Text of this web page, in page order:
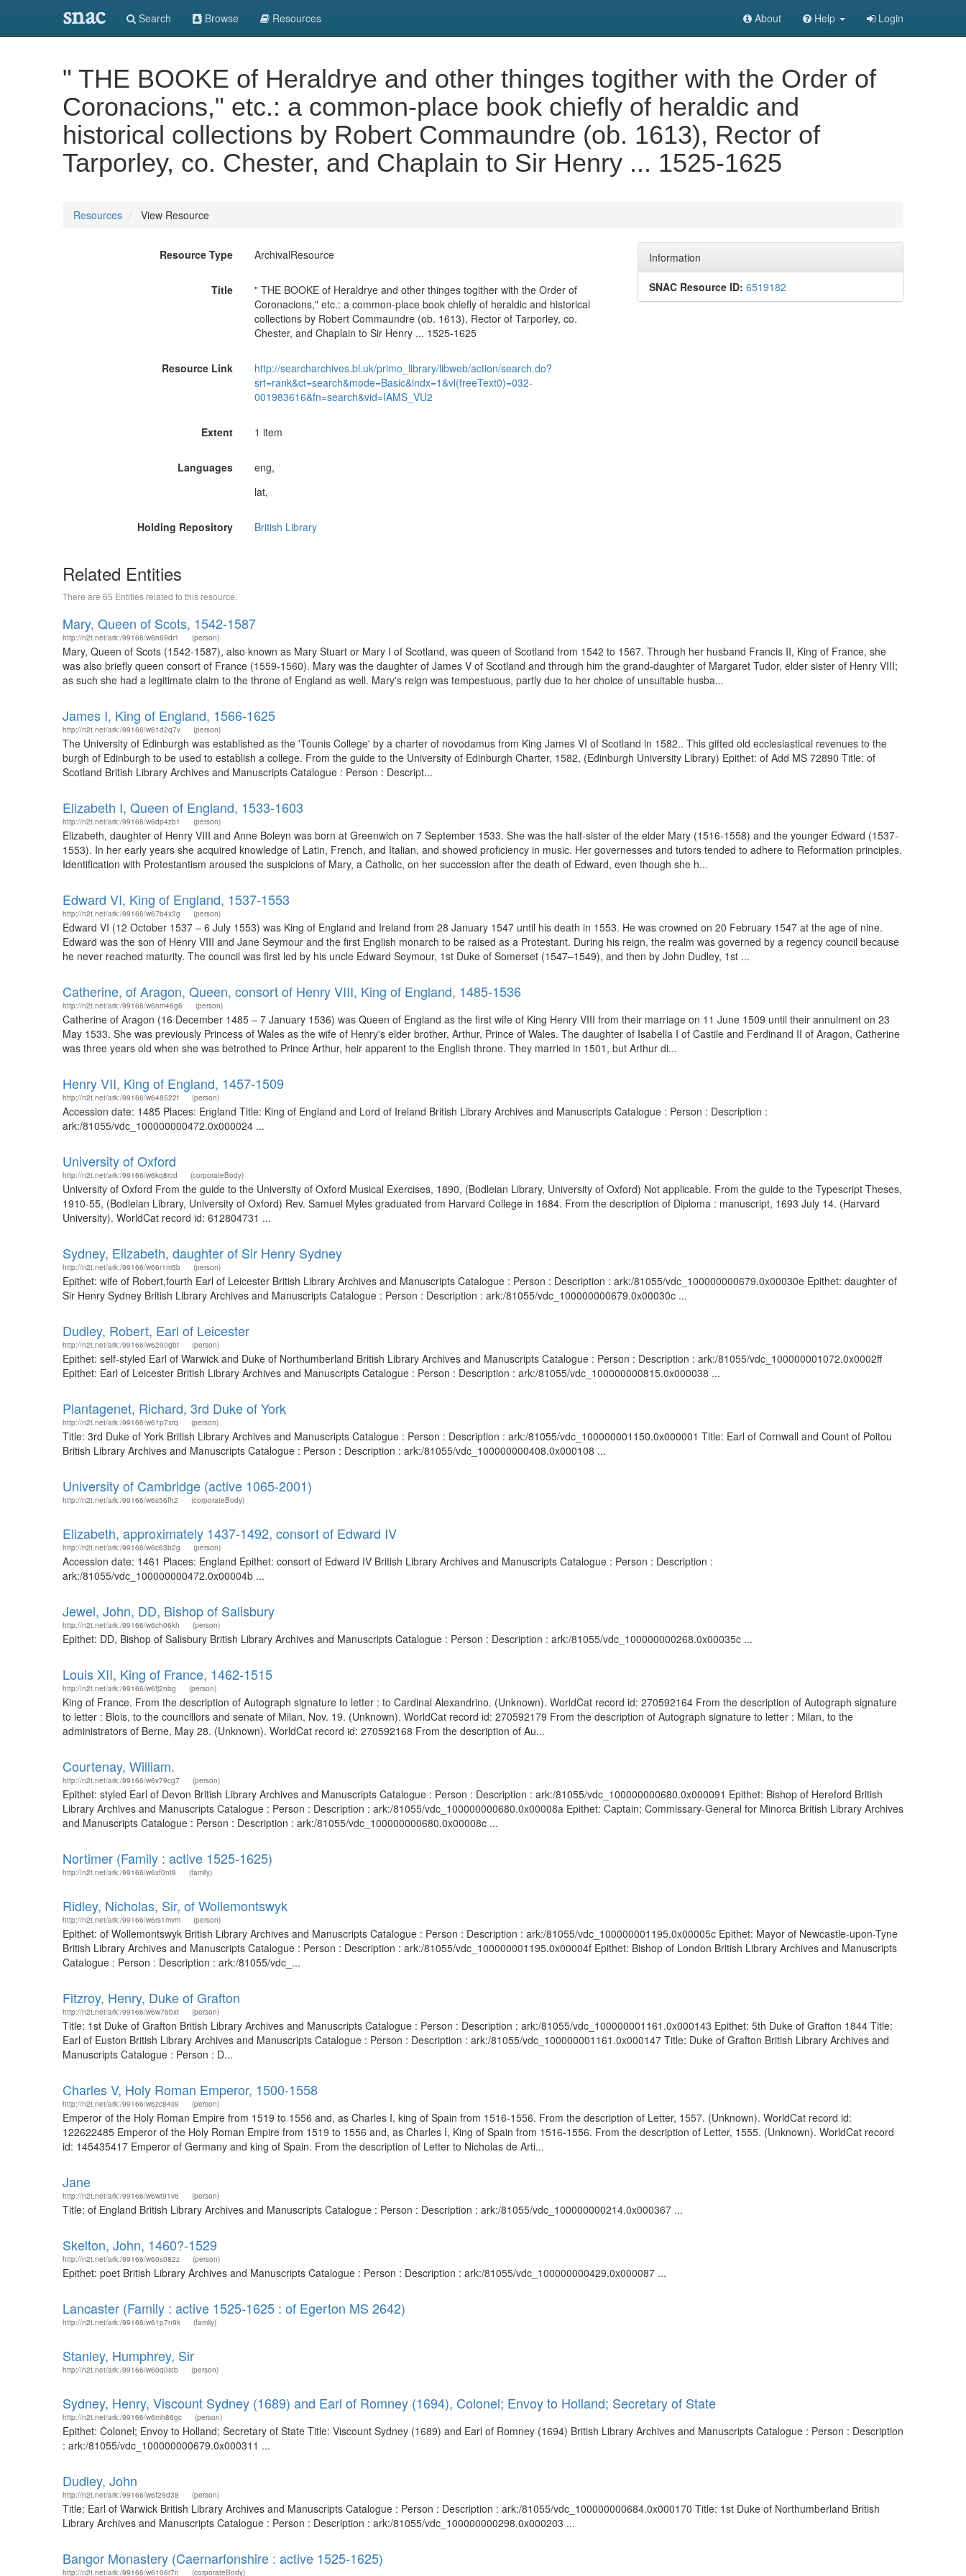
snac Search Browse Resources About Help Login
" THE BOOKE of Heraldrye and other thinges togither with the Order of
Coronacions," etc.: a common-place book chiefly of heraldic and
historical collections by Robert Commaundre (ob. 1613), Rector of
Tarporley, co. Chester, and Chaplain to Sir Henry ... 1525-1625
Resources View Resource
Resource Type ArchivalResource
Title
" THE BOOKE of Heraldrye and other thinges togither with the Order of
Coronacions," etc.: a common-place book chiefly of heraldic and historical
collections by Robert Commaundre (ob. 1613), Rector of Tarporley, co.
Chester, and Chaplain to Sir Henry ... 1525-1625
Resource Link
http://searcharchives.bl.uk/primo_library/libweb/action/search.do?
srt=rank&ct=search&mode=Basic&indx=1&vl(freeText0)=032-
001983616&fn=search&vid=IAMS_VU2
Extent 1 item
Languages
eng,
lat,
Holding Repository British Library
Information
SNAC Resource ID: 6519182
Related Entities
There are 65 Entities related to this resource.
Mary, Queen of Scots, 1542-1587
http://n2t.net/ark:/99166/w6n69dr1 (person)
Mary, Queen of Scots (1542-1587), also known as Mary Stuart or Mary I of Scotland, was queen of Scotland from 1542 to 1567. Through her husband Francis II, King of France, she
was also briefly queen consort of France (1559-1560). Mary was the daughter of James V of Scotland and through him the grand-daughter of Margaret Tudor, elder sister of Henry VIII;
as such she had a legitimate claim to the throne of England as well. Mary's reign was tempestuous, partly due to her choice of unsuitable husba...
James I, King of England, 1566-1625
http://n2t.net/ark:/99166/w61d2q7v (person)
The University of Edinburgh was established as the 'Tounis College' by a charter of novodamus from King James VI of Scotland in 1582.. This gifted old ecclesiastical revenues to the
burgh of Edinburgh to be used to establish a college. From the guide to the University of Edinburgh Charter, 1582, (Edinburgh University Library) Epithet: of Add MS 72890 Title: of
Scotland British Library Archives and Manuscripts Catalogue : Person : Descript...
Elizabeth I, Queen of England, 1533-1603
http://n2t.net/ark:/99166/w6dp4zb1 (person)
Elizabeth, daughter of Henry VIII and Anne Boleyn was born at Greenwich on 7 September 1533. She was the half-sister of the elder Mary (1516-1558) and the younger Edward (1537-
1553). In her early years she acquired knowledge of Latin, French, and Italian, and showed proficiency in music. Her governesses and tutors tended to adhere to Reformation principles.
Identification with Protestantism aroused the suspicions of Mary, a Catholic, on her succession after the death of Edward, even though she h...
Edward VI, King of England, 1537-1553
http://n2t.net/ark:/99166/w67b4x3g (person)
Edward VI (12 October 1537 – 6 July 1553) was King of England and Ireland from 28 January 1547 until his death in 1553. He was crowned on 20 February 1547 at the age of nine.
Edward was the son of Henry VIII and Jane Seymour and the first English monarch to be raised as a Protestant. During his reign, the realm was governed by a regency council because
he never reached maturity. The council was first led by his uncle Edward Seymour, 1st Duke of Somerset (1547–1549), and then by John Dudley, 1st ...
Catherine, of Aragon, Queen, consort of Henry VIII, King of England, 1485-1536
http://n2t.net/ark:/99166/w6nm46g6 (person)
Catherine of Aragon (16 December 1485 – 7 January 1536) was Queen of England as the first wife of King Henry VIII from their marriage on 11 June 1509 until their annulment on 23
May 1533. She was previously Princess of Wales as the wife of Henry's elder brother, Arthur, Prince of Wales. The daughter of Isabella I of Castile and Ferdinand II of Aragon, Catherine
was three years old when she was betrothed to Prince Arthur, heir apparent to the English throne. They married in 1501, but Arthur di...
Henry VII, King of England, 1457-1509
http://n2t.net/ark:/99166/w648522f (person)
Accession date: 1485 Places: England Title: King of England and Lord of Ireland British Library Archives and Manuscripts Catalogue : Person : Description :
ark:/81055/vdc_100000000472.0x000024 ...
University of Oxford
http://n2t.net/ark:/99166/w6kq8rcd (corporateBody)
University of Oxford From the guide to the University of Oxford Musical Exercises, 1890, (Bodleian Library, University of Oxford) Not applicable. From the guide to the Typescript Theses,
1910-55, (Bodleian Library, University of Oxford) Rev. Samuel Myles graduated from Harvard College in 1684. From the description of Diploma : manuscript, 1693 July 14. (Harvard
University). WorldCat record id: 612804731 ...
Sydney, Elizabeth, daughter of Sir Henry Sydney
http://n2t.net/ark:/99166/w66r1m5b (person)
Epithet: wife of Robert,fourth Earl of Leicester British Library Archives and Manuscripts Catalogue : Person : Description : ark:/81055/vdc_100000000679.0x00030e Epithet: daughter of
Sir Henry Sydney British Library Archives and Manuscripts Catalogue : Person : Description : ark:/81055/vdc_100000000679.0x00030c ...
Dudley, Robert, Earl of Leicester
http://n2t.net/ark:/99166/w6290gbt (person)
Epithet: self-styled Earl of Warwick and Duke of Northumberland British Library Archives and Manuscripts Catalogue : Person : Description : ark:/81055/vdc_100000001072.0x0002ff
Epithet: Earl of Leicester British Library Archives and Manuscripts Catalogue : Person : Description : ark:/81055/vdc_100000000815.0x000038 ...
Plantagenet, Richard, 3rd Duke of York
http://n2t.net/ark:/99166/w61p7xrq (person)
Title: 3rd Duke of York British Library Archives and Manuscripts Catalogue : Person : Description : ark:/81055/vdc_100000001150.0x000001 Title: Earl of Cornwall and Count of Poitou
British Library Archives and Manuscripts Catalogue : Person : Description : ark:/81055/vdc_100000000408.0x000108 ...
University of Cambridge (active 1065-2001)
http://n2t.net/ark:/99166/w6s56fh2 (corporateBody)
Elizabeth, approximately 1437-1492, consort of Edward IV
http://n2t.net/ark:/99166/w6c63b2g (person)
Accession date: 1461 Places: England Epithet: consort of Edward IV British Library Archives and Manuscripts Catalogue : Person : Description :
ark:/81055/vdc_100000000472.0x00004b ...
Jewel, John, DD, Bishop of Salisbury
http://n2t.net/ark:/99166/w6ch06kh (person)
Epithet: DD, Bishop of Salisbury British Library Archives and Manuscripts Catalogue : Person : Description : ark:/81055/vdc_100000000268.0x00035c ...
Louis XII, King of France, 1462-1515
http://n2t.net/ark:/99166/w6fj2nbg (person)
King of France. From the description of Autograph signature to letter : to Cardinal Alexandrino. (Unknown). WorldCat record id: 270592164 From the description of Autograph signature
to letter : Blois, to the councillors and senate of Milan, Nov. 19. (Unknown). WorldCat record id: 270592179 From the description of Autograph signature to letter : Milan, to the
administrators of Berne, May 28. (Unknown). WorldCat record id: 270592168 From the description of Au...
Courtenay, William.
http://n2t.net/ark:/99166/w6v79cg7 (person)
Epithet: styled Earl of Devon British Library Archives and Manuscripts Catalogue : Person : Description : ark:/81055/vdc_100000000680.0x000091 Epithet: Bishop of Hereford British
Library Archives and Manuscripts Catalogue : Person : Description : ark:/81055/vdc_100000000680.0x00008a Epithet: Captain; Commissary-General for Minorca British Library Archives
and Manuscripts Catalogue : Person : Description : ark:/81055/vdc_100000000680.0x00008c ...
Nortimer (Family : active 1525-1625)
http://n2t.net/ark:/99166/w6xf0nt9 (family)
Ridley, Nicholas, Sir, of Wollemontswyk
http://n2t.net/ark:/99166/w6rs1mvm (person)
Epithet: of Wollemontswyk British Library Archives and Manuscripts Catalogue : Person : Description : ark:/81055/vdc_100000001195.0x00005c Epithet: Mayor of Newcastle-upon-Tyne
British Library Archives and Manuscripts Catalogue : Person : Description : ark:/81055/vdc_100000001195.0x00004f Epithet: Bishop of London British Library Archives and Manuscripts
Catalogue : Person : Description : ark:/81055/vdc_...
Fitzroy, Henry, Duke of Grafton
http://n2t.net/ark:/99166/w6w76bxt (person)
Title: 1st Duke of Grafton British Library Archives and Manuscripts Catalogue : Person : Description : ark:/81055/vdc_100000001161.0x000143 Epithet: 5th Duke of Grafton 1844 Title:
Earl of Euston British Library Archives and Manuscripts Catalogue : Person : Description : ark:/81055/vdc_100000001161.0x000147 Title: Duke of Grafton British Library Archives and
Manuscripts Catalogue : Person : D...
Charles V, Holy Roman Emperor, 1500-1558
http://n2t.net/ark:/99166/w6zc84s9 (person)
Emperor of the Holy Roman Empire from 1519 to 1556 and, as Charles I, king of Spain from 1516-1556. From the description of Letter, 1557. (Unknown). WorldCat record id:
122622485 Emperor of the Holy Roman Empire from 1519 to 1556 and, as Charles I, King of Spain from 1516-1556. From the description of Letter, 1555. (Unknown). WorldCat record
id: 145435417 Emperor of Germany and king of Spain. From the description of Letter to Nicholas de Arti...
Jane
http://n2t.net/ark:/99166/w6wt91v6 (person)
Title: of England British Library Archives and Manuscripts Catalogue : Person : Description : ark:/81055/vdc_100000000214.0x000367 ...
Skelton, John, 1460?-1529
http://n2t.net/ark:/99166/w60s082z (person)
Epithet: poet British Library Archives and Manuscripts Catalogue : Person : Description : ark:/81055/vdc_100000000429.0x000087 ...
Lancaster (Family : active 1525-1625 : of Egerton MS 2642)
http://n2t.net/ark:/99166/w61p7n9k (family)
Stanley, Humphrey, Sir
http://n2t.net/ark:/99166/w60q0stb (person)
Sydney, Henry, Viscount Sydney (1689) and Earl of Romney (1694), Colonel; Envoy to Holland; Secretary of State
http://n2t.net/ark:/99166/w6mh86gc (person)
Epithet: Colonel; Envoy to Holland; Secretary of State Title: Viscount Sydney (1689) and Earl of Romney (1694) British Library Archives and Manuscripts Catalogue : Person : Description
: ark:/81055/vdc_100000000679.0x000311 ...
Dudley, John
http://n2t.net/ark:/99166/w6f29d38 (person)
Title: Earl of Warwick British Library Archives and Manuscripts Catalogue : Person : Description : ark:/81055/vdc_100000000684.0x000170 Title: 1st Duke of Northumberland British
Library Archives and Manuscripts Catalogue : Person : Description : ark:/81055/vdc_100000000298.0x000203 ...
Bangor Monastery (Caernarfonshire : active 1525-1625)
http://n2t.net/ark:/99166/w6106r7n (corporateBody)